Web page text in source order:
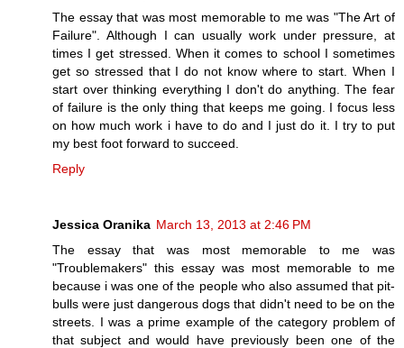
The essay that was most memorable to me was "The Art of
Failure". Although I can usually work under pressure, at
times I get stressed. When it comes to school I sometimes
get so stressed that I do not know where to start. When I
start over thinking everything I don't do anything. The fear
of failure is the only thing that keeps me going. I focus less
on how much work i have to do and I just do it. I try to put
my best foot forward to succeed.
Reply
Jessica Oranika March 13, 2013 at 2:46 PM
The essay that was most memorable to me was
"Troublemakers" this essay was most memorable to me
because i was one of the people who also assumed that pit-
bulls were just dangerous dogs that didn't need to be on the
streets. I was a prime example of the category problem of
that subject and would have previously been one of the